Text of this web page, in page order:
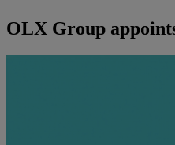
OLX Group